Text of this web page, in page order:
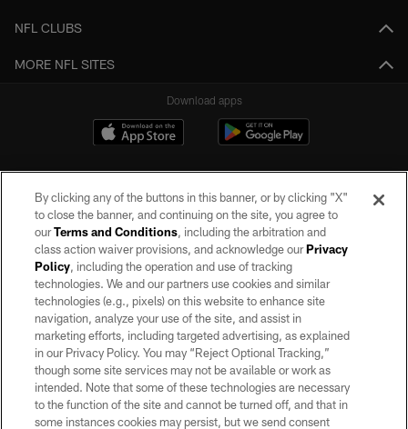
NFL CLUBS
MORE NFL SITES
Download apps
©2026 by the Las Vegas Raiders. All rights reserved. No portion of this site
may be reproduced without the express written permission of the Las Vegas
Raiders.
PRIVACY POLICY
TERMS OF SERVICE
ACCESSIBILITY
AD CHOICES
By clicking any of the buttons in this banner, or by clicking "X"
to close the banner, and continuing on the site, you agree to
ourTerms and Conditions, including the arbitration and
class action waiver provisions, and acknowledge ourPrivacy
Policy, including the operation and use of tracking
technologies. We and our partners use cookies and similar
technologies (e.g., pixels) on this website to enhance site
navigation, analyze your use of the site, and assist in
marketing efforts, including targeted advertising, as explained
in our Privacy Policy. You may “Reject Optional Tracking,”
though some site services may not be available or work as
intended. Note that some of these technologies are necessary
to the function of the site and cannot be turned off, and that in
some instances cookies may persist, but we send consent